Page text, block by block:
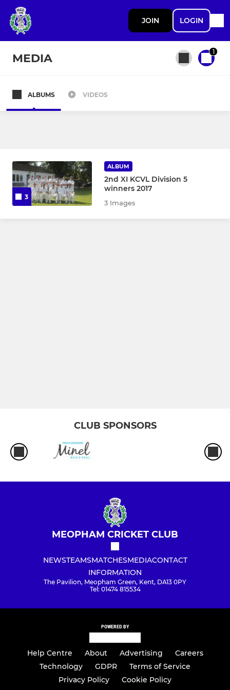
JOIN LOGIN
MEDIA 1
All teams
1st team
Midweek / Touring XI
ALBUMS VIDEOS
3
ALBUM
2nd XI KCVL Division 5
winners 2017
3 Images
CLUB SPONSORS
MEOPHAM CRICKET CLUB
NEWSTEAMSMATCHESMEDIACONTACT
INFORMATION
The Pavilion, Meopham Green, Kent, DA13 0PY
Tel: 01474 815534
POWERED BY
Help Centre About Advertising
Careers
Technology
GDPR
Terms of Service
Privacy Policy
Cookie Policy